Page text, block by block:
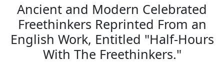
Ancient and Modern Celebrated
Freethinkers Reprinted From an
English Work, Entitled "Half-Hours
With The Freethinkers."